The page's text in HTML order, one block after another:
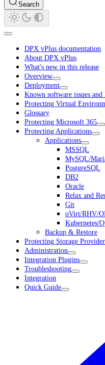
Search
DPX vPlus documentation
About DPX vPlus
What's new in this release
Overview
Deployment
Known software issues
Protecting Virtual
Glossary
Protecting Microsoft 365
Protecting Applications
Applications
MSSQL
MySQL/
PostgreSQL
DB2
Oracle
Relax and
Git
oVirt/RHV/
Kubernetes/
Backup & Restore
Protecting Storage
Administration
Integration Plugins
Troubleshooting
Integration
Quick Guide